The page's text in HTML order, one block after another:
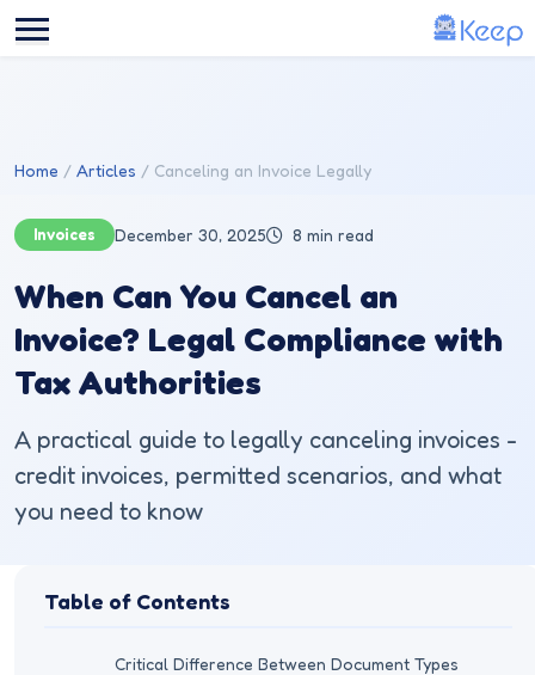
Skip to main content
Home Articles Canceling an Invoice Legally
Invoices December 30, 2025 8 min read
When Can You Cancel an
Invoice? Legal Compliance with
Tax Authorities
A practical guide to legally canceling invoices -
credit invoices, permitted scenarios, and what
you need to know
Table of Contents
Critical Difference Between Document Types